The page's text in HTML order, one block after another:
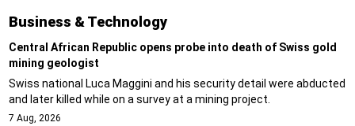
Business & Technology
Central African Republic opens probe into death of Swiss gold
mining geologist
Swiss national Luca Maggini and his security detail were abducted
and later killed while on a survey at a mining project.
7 Aug, 2026